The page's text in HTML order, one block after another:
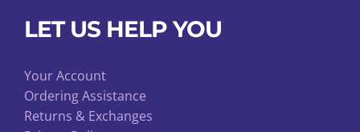
LET US HELP YOU
Your Account
Ordering Assistance
Returns & Exchanges